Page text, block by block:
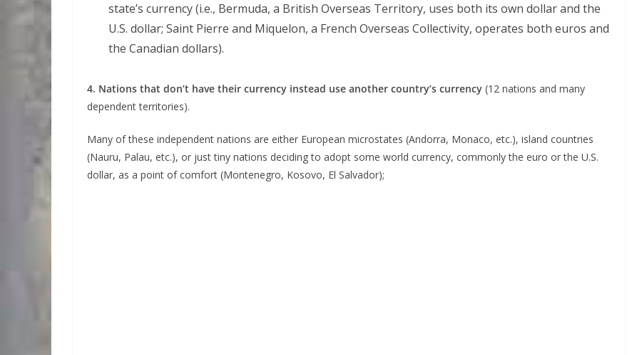
state’s currency (i.e., Bermuda, a British Overseas Territory, uses both its own dollar and the
U.S. dollar; Saint Pierre and Miquelon, a French Overseas Collectivity, operates both euros and
the Canadian dollars).
4. Nations that don’t have their currency instead use another country’s currency (12 nations and many
dependent territories).
Many of these independent nations are either European microstates (Andorra, Monaco, etc.), island countries
(Nauru, Palau, etc.), or just tiny nations deciding to adopt some world currency, commonly the euro or the U.S.
dollar, as a point of comfort (Montenegro, Kosovo, El Salvador);